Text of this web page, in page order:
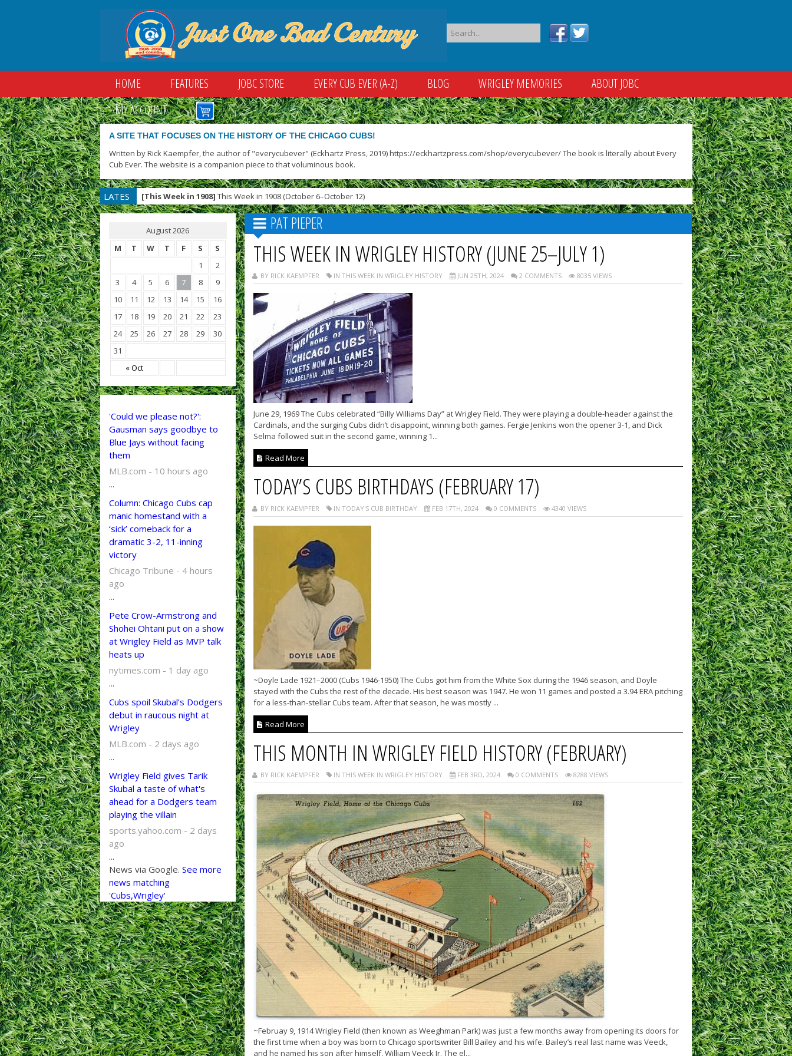
HOME FEATURES JOBC STORE EVERY CUB EVER (A-Z) BLOG WRIGLEY MEMORIES
ABOUT JOBC
MY ACCOUNT
A SITE THAT FOCUSES ON THE HISTORY OF THE CHICAGO CUBS!
Written by Rick Kaempfer, the author of "everycubever" (Eckhartz Press, 2019) https://eckhartzpress.com/shop/everycubever/ The book is literally about Every
Cub Ever. The website is a companion piece to that voluminous book.
LATES
T
[This Week in 1908] This Week in 1908 (October 6–October 12)
August 2026
M
T W T F S S
« Oct
1
2
3
4 5 6 7 8
9
10
11 12 13 14 15
16
17
18 19 20 21 22
23
24
25 26 27 28 29
30
31
'Could we please not?':
Gausman says goodbye to
Blue Jays without facing
them
MLB.com - 10 hours ago
...
Column: Chicago Cubs cap
manic homestand with a
‘sick’ comeback for a
dramatic 3-2, 11-inning
victory
Chicago Tribune - 4 hours
ago
...
Pete Crow-Armstrong and
Shohei Ohtani put on a show
at Wrigley Field as MVP talk
heats up
nytimes.com - 1 day ago
...
Cubs spoil Skubal’s Dodgers
debut in raucous night at
Wrigley
MLB.com - 2 days ago
...
Wrigley Field gives Tarik
Skubal a taste of what's
ahead for a Dodgers team
playing the villain
sports.yahoo.com - 2 days
ago
...
News via Google. See more
news matching
'Cubs,Wrigley'
PAT PIEPER
THIS WEEK IN WRIGLEY HISTORY (JUNE 25–JULY 1)
BY RICK KAEMPFER IN THIS WEEK IN WRIGLEY HISTORY JUN 25TH, 2024 2 COMMENTS 8035 VIEWS
June 29, 1969 The Cubs celebrated “Billy Williams Day” at Wrigley Field. They were playing a double-header against the
Cardinals, and the surging Cubs didn’t disappoint, winning both games. Fergie Jenkins won the opener 3-1, and Dick
Selma followed suit in the second game, winning 1...
Read More
TODAY’S CUBS BIRTHDAYS (FEBRUARY 17)
BY RICK KAEMPFER IN TODAY'S CUB BIRTHDAY FEB 17TH, 2024 0 COMMENTS 4340 VIEWS
~Doyle Lade 1921–2000 (Cubs 1946-1950) The Cubs got him from the White Sox during the 1946 season, and Doyle
stayed with the Cubs the rest of the decade. His best season was 1947. He won 11 games and posted a 3.94 ERA pitching
for a less-than-stellar Cubs team. After that season, he was mostly ...
Read More
THIS MONTH IN WRIGLEY FIELD HISTORY (FEBRUARY)
BY RICK KAEMPFER IN THIS WEEK IN WRIGLEY HISTORY FEB 3RD, 2024 0 COMMENTS 8288 VIEWS
~Februay 9, 1914 Wrigley Field (then known as Weeghman Park) was just a few months away from opening its doors for
the first time when a boy was born to Chicago sportswriter Bill Bailey and his wife. Bailey’s real last name was Veeck,
and he named his son after himself, William Veeck Jr. The el...